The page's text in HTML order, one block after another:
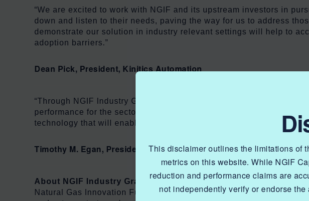
“We are excited to work with NGIF and its upstream investors in
down and listen to their needs, paving the way for us to address
demonstrate our solution in industry relevant settings will help to
adoption barriers.”
Dean Pick, President, Kinitics Automation
“Through NGIF Industry Grants, the natural gas industry is able to
performance for the sector, while still ensuring energy affordability
technology that will enable accelerated emissions reductions at
Timothy M. Egan, President and CEO of the Canadian Gas
About NGIF Industry Grants
Natural Gas Innovation Fund (NGIF) Industry Grants is a first-of-
This disclaimer outlines the limitations of
metrics on this website. While NGIF
reduction and performance claims are
not independently verify or endorse